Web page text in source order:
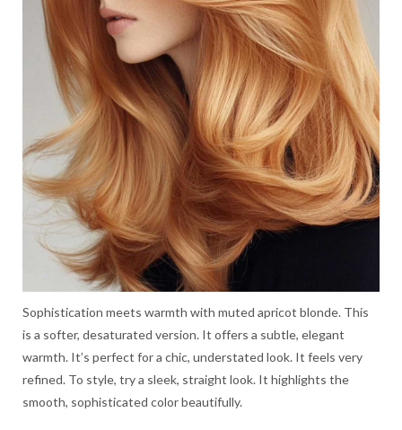
Sophistication meets warmth with muted apricot blonde. This
is a softer, desaturated version. It offers a subtle, elegant
warmth. It’s perfect for a chic, understated look. It feels very
refined. To style, try a sleek, straight look. It highlights the
smooth, sophisticated color beautifully.